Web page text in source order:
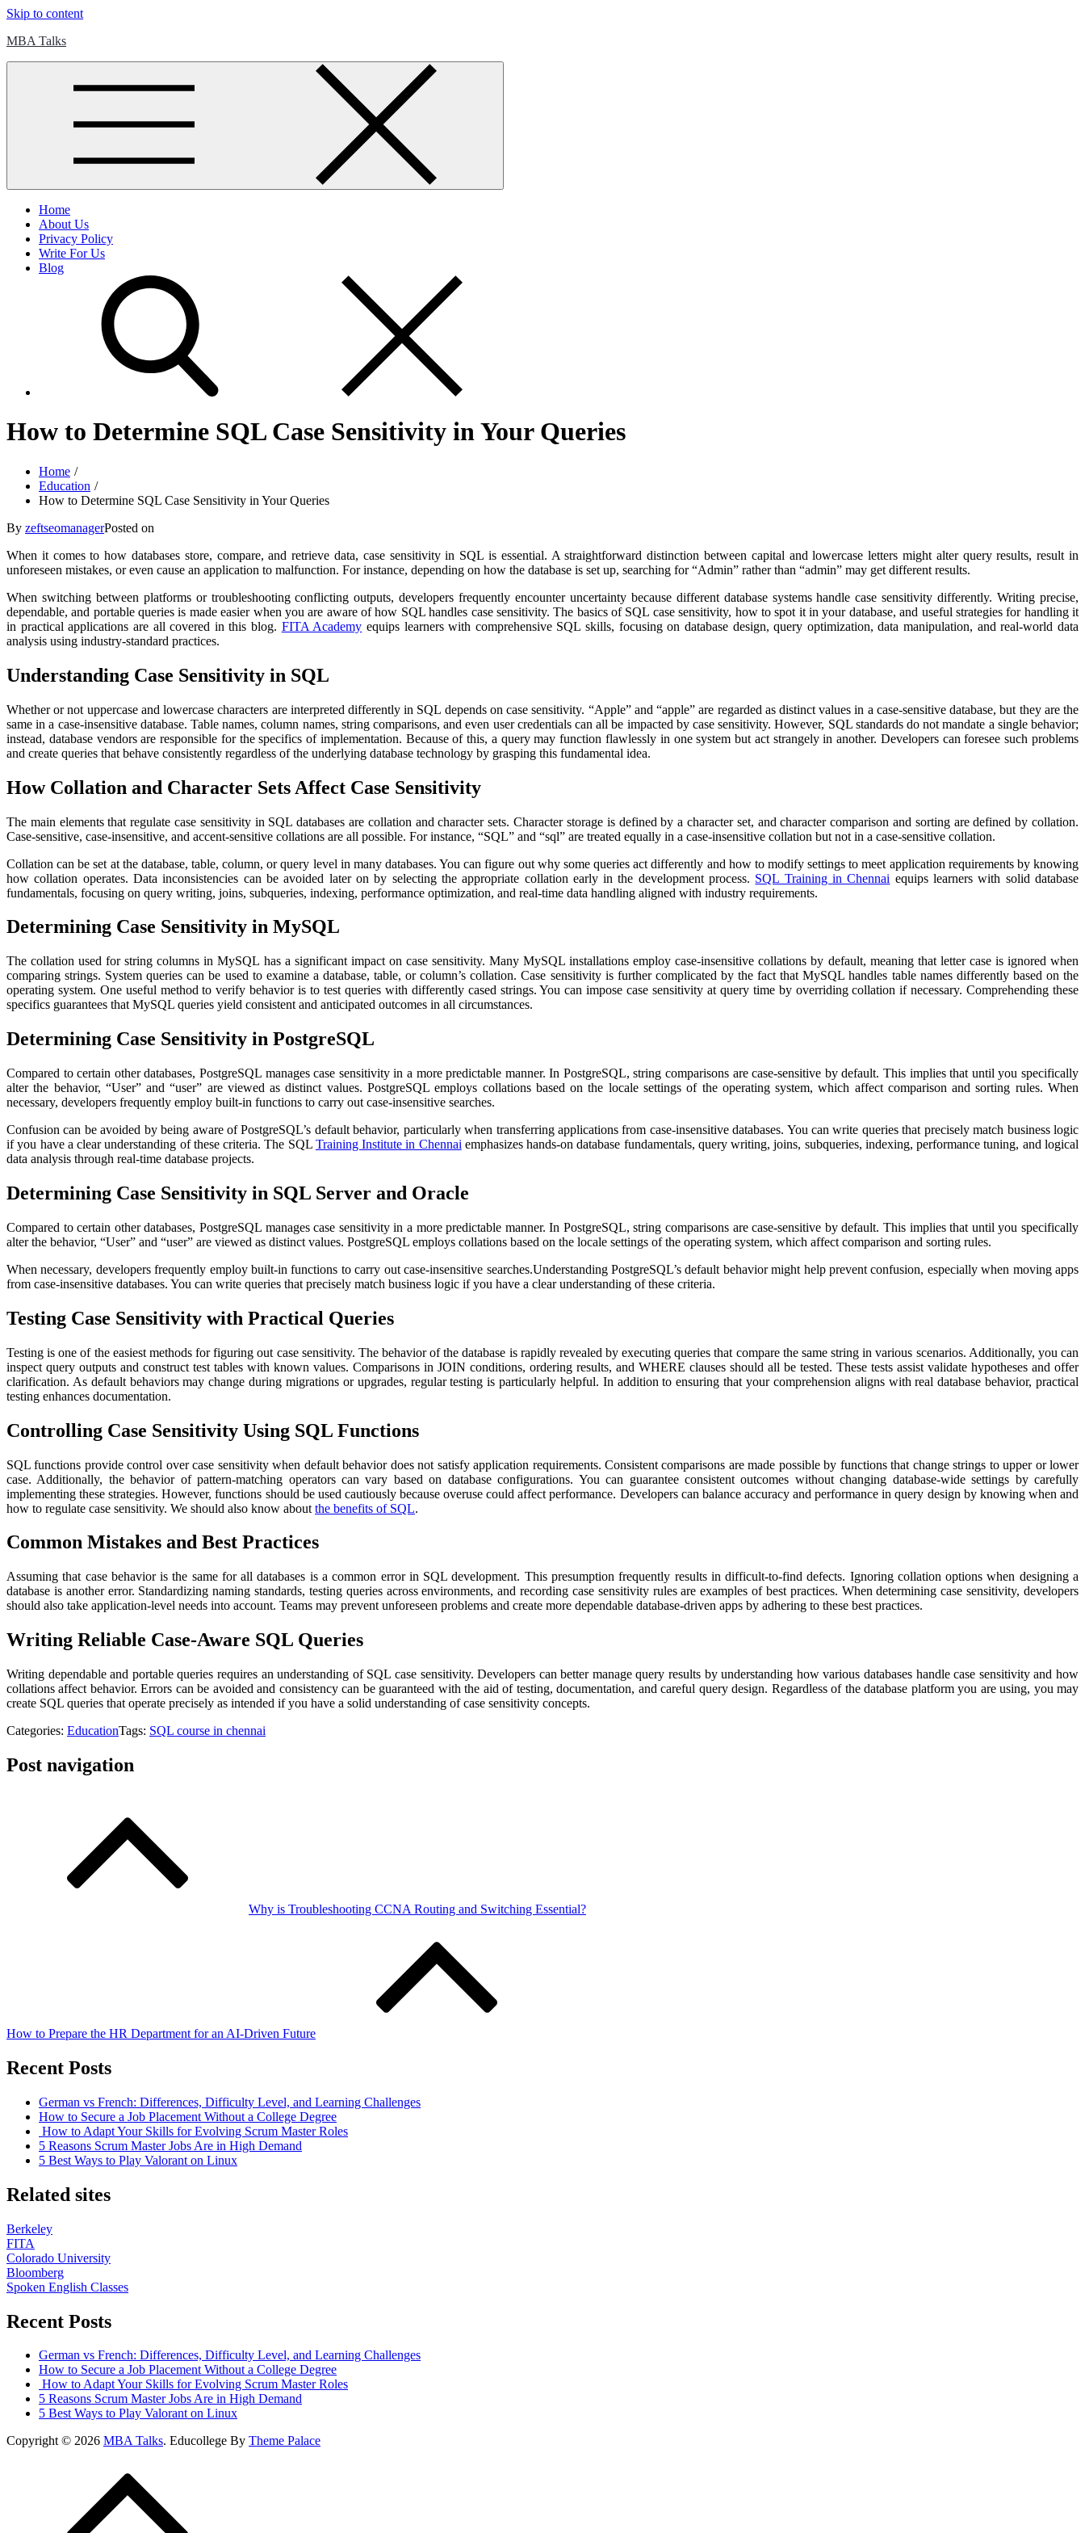
Skip to content
MBA Talks
Home
About Us
Privacy Policy
Write For Us
Blog
How to Determine SQL Case Sensitivity in Your Queries
Home
Education
How to Determine SQL Case Sensitivity in Your Queries
By zeftseomanagerPosted on
When it comes to how databases store, compare, and retrieve data, case sensitivity in SQL is essential. A straightforward distinction between capital and lowercase letters might alter query results, result in
unforeseen mistakes, or even cause an application to malfunction. For instance, depending on how the database is set up, searching for “Admin” rather than “admin” may get different results.
When switching between platforms or troubleshooting conflicting outputs, developers frequently encounter uncertainty because different database systems handle case sensitivity differently. Writing precise,
dependable, and portable queries is made easier when you are aware of how SQL handles case sensitivity. The basics of SQL case sensitivity, how to spot it in your database, and useful strategies for handling it
in practical applications are all covered in this blog. FITA Academy equips learners with comprehensive SQL skills, focusing on database design, query optimization, data manipulation, and real-world data
analysis using industry-standard practices.
Understanding Case Sensitivity in SQL
Whether or not uppercase and lowercase characters are interpreted differently in SQL depends on case sensitivity. “Apple” and “apple” are regarded as distinct values in a case-sensitive database, but they are the
same in a case-insensitive database. Table names, column names, string comparisons, and even user credentials can all be impacted by case sensitivity. However, SQL standards do not mandate a single behavior;
instead, database vendors are responsible for the specifics of implementation. Because of this, a query may function flawlessly in one system but act strangely in another. Developers can foresee such problems
and create queries that behave consistently regardless of the underlying database technology by grasping this fundamental idea.
How Collation and Character Sets Affect Case Sensitivity
The main elements that regulate case sensitivity in SQL databases are collation and character sets. Character storage is defined by a character set, and character comparison and sorting are defined by collation.
Case-sensitive, case-insensitive, and accent-sensitive collations are all possible. For instance, “SQL” and “sql” are treated equally in a case-insensitive collation but not in a case-sensitive collation.
Collation can be set at the database, table, column, or query level in many databases. You can figure out why some queries act differently and how to modify settings to meet application requirements by knowing
how collation operates. Data inconsistencies can be avoided later on by selecting the appropriate collation early in the development process. SQL Training in Chennai equips learners with solid database
fundamentals, focusing on query writing, joins, subqueries, indexing, performance optimization, and real-time data handling aligned with industry requirements.
Determining Case Sensitivity in MySQL
The collation used for string columns in MySQL has a significant impact on case sensitivity. Many MySQL installations employ case-insensitive collations by default, meaning that letter case is ignored when
comparing strings. System queries can be used to examine a database, table, or column’s collation. Case sensitivity is further complicated by the fact that MySQL handles table names differently based on the
operating system. One useful method to verify behavior is to test queries with differently cased strings. You can impose case sensitivity at query time by overriding collation if necessary. Comprehending these
specifics guarantees that MySQL queries yield consistent and anticipated outcomes in all circumstances.
Determining Case Sensitivity in PostgreSQL
Compared to certain other databases, PostgreSQL manages case sensitivity in a more predictable manner. In PostgreSQL, string comparisons are case-sensitive by default. This implies that until you specifically
alter the behavior, “User” and “user” are viewed as distinct values. PostgreSQL employs collations based on the locale settings of the operating system, which affect comparison and sorting rules. When
necessary, developers frequently employ built-in functions to carry out case-insensitive searches.
Confusion can be avoided by being aware of PostgreSQL’s default behavior, particularly when transferring applications from case-insensitive databases. You can write queries that precisely match business logic
if you have a clear understanding of these criteria. The SQL Training Institute in Chennai emphasizes hands-on database fundamentals, query writing, joins, subqueries, indexing, performance tuning, and logical
data analysis through real-time database projects.
Determining Case Sensitivity in SQL Server and Oracle
Compared to certain other databases, PostgreSQL manages case sensitivity in a more predictable manner. In PostgreSQL, string comparisons are case-sensitive by default. This implies that until you specifically
alter the behavior, “User” and “user” are viewed as distinct values. PostgreSQL employs collations based on the locale settings of the operating system, which affect comparison and sorting rules.
When necessary, developers frequently employ built-in functions to carry out case-insensitive searches.Understanding PostgreSQL’s default behavior might help prevent confusion, especially when moving apps
from case-insensitive databases. You can write queries that precisely match business logic if you have a clear understanding of these criteria.
Testing Case Sensitivity with Practical Queries
Testing is one of the easiest methods for figuring out case sensitivity. The behavior of the database is rapidly revealed by executing queries that compare the same string in various scenarios. Additionally, you can
inspect query outputs and construct test tables with known values. Comparisons in JOIN conditions, ordering results, and WHERE clauses should all be tested. These tests assist validate hypotheses and offer
clarification. As default behaviors may change during migrations or upgrades, regular testing is particularly helpful. In addition to ensuring that your comprehension aligns with real database behavior, practical
testing enhances documentation.
Controlling Case Sensitivity Using SQL Functions
SQL functions provide control over case sensitivity when default behavior does not satisfy application requirements. Consistent comparisons are made possible by functions that change strings to upper or lower
case. Additionally, the behavior of pattern-matching operators can vary based on database configurations. You can guarantee consistent outcomes without changing database-wide settings by carefully
implementing these strategies. However, functions should be used cautiously because overuse could affect performance. Developers can balance accuracy and performance in query design by knowing when and
how to regulate case sensitivity. We should also know about the benefits of SQL.
Common Mistakes and Best Practices
Assuming that case behavior is the same for all databases is a common error in SQL development. This presumption frequently results in difficult-to-find defects. Ignoring collation options when designing a
database is another error. Standardizing naming standards, testing queries across environments, and recording case sensitivity rules are examples of best practices. When determining case sensitivity, developers
should also take application-level needs into account. Teams may prevent unforeseen problems and create more dependable database-driven apps by adhering to these best practices.
Writing Reliable Case-Aware SQL Queries
Writing dependable and portable queries requires an understanding of SQL case sensitivity. Developers can better manage query results by understanding how various databases handle case sensitivity and how
collations affect behavior. Errors can be avoided and consistency can be guaranteed with the aid of testing, documentation, and careful query design. Regardless of the database platform you are using, you may
create SQL queries that operate precisely as intended if you have a solid understanding of case sensitivity concepts.
Categories: EducationTags: SQL course in chennai
Post navigation
Why is Troubleshooting CCNA Routing and Switching Essential?
How to Prepare the HR Department for an AI-Driven Future
Recent Posts
German vs French: Differences, Difficulty Level, and Learning Challenges
How to Secure a Job Placement Without a College Degree
How to Adapt Your Skills for Evolving Scrum Master Roles
5 Reasons Scrum Master Jobs Are in High Demand
5 Best Ways to Play Valorant on Linux
Related sites
Berkeley
FITA
Colorado University
Bloomberg
Spoken English Classes
Recent Posts
German vs French: Differences, Difficulty Level, and Learning Challenges
How to Secure a Job Placement Without a College Degree
How to Adapt Your Skills for Evolving Scrum Master Roles
5 Reasons Scrum Master Jobs Are in High Demand
5 Best Ways to Play Valorant on Linux
Copyright © 2026 MBA Talks. Educollege By Theme Palace